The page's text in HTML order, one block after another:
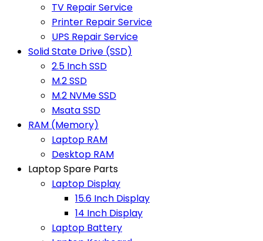
TV Repair Service
Printer Repair Service
UPS Repair Service
Solid State Drive (SSD)
2.5 Inch SSD
M.2 SSD
M.2 NVMe SSD
Msata SSD
RAM (Memory)
Laptop RAM
Desktop RAM
Laptop Spare Parts
Laptop Display
15.6 Inch Display
14 Inch Display
Laptop Battery